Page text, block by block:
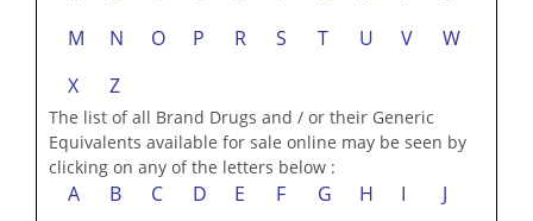
M
N O P R S T U V
W
X
Z
The list of all Brand Drugs and / or their Generic
Equivalents available for sale online may be seen by
clicking on any of the letters below :
A B C D E F G H I
J